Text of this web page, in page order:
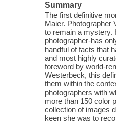
Summary
The first definitive
Maier. Photographer
to remain a mystery.
photographer-has
handful of facts that
and most highly
foreword by world-
Westerbeck, this
them within the
photographers with
more than 150 color
collection of images
keen she was to